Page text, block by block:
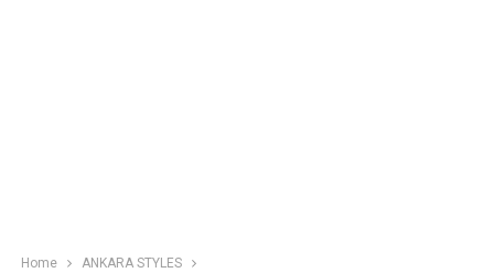
Home ANKARA STYLES